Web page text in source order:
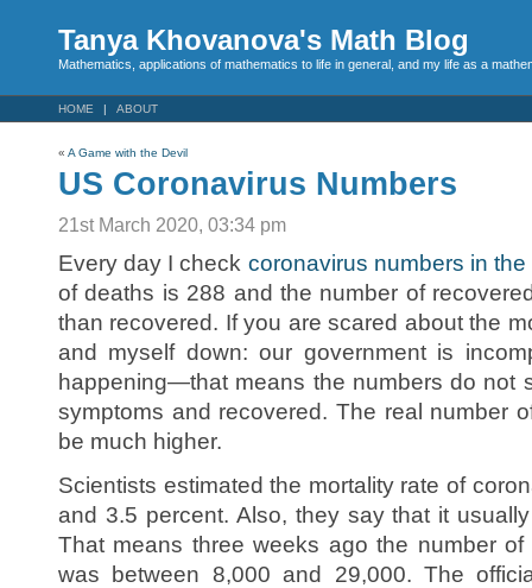
Tanya Khovanova's Math Blog
Mathematics, applications of mathematics to life in general, and my life as a
HOME ABOUT
« A Game with the Devil
US Coronavirus Numbers
21st March 2020, 03:34 pm
Every day I check coronavirus numbers in the
of deaths is 288 and the number of
than recovered. If you are scared about the
and myself down: our government is
happening—that means the numbers do not
symptoms and recovered. The real number
be much higher.
Scientists estimated the mortality rate of
and 3.5 percent. Also, they say that it
That means three weeks ago the number
was between 8,000 and 29,000. The